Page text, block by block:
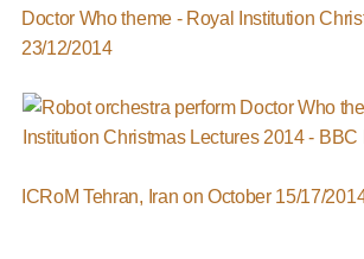
Doctor Who theme - Royal Institution
23/12/2014
ICRoM Tehran, Iran on October 15/17/